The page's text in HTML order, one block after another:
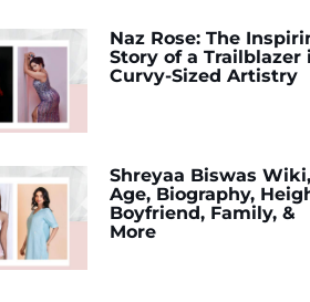
Naz Rose: The
Story of a Trailblazer
Curvy-Sized Artistry
Shreyaa Biswas Wiki,
Age, Biography,
Boyfriend, Family, &
More